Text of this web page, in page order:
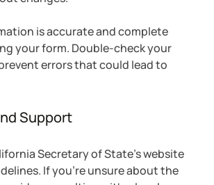
is accurate and complete
your form. Double-check your
errors that could lead to
Support
Secretary of State’s website
If you’re unsure about the